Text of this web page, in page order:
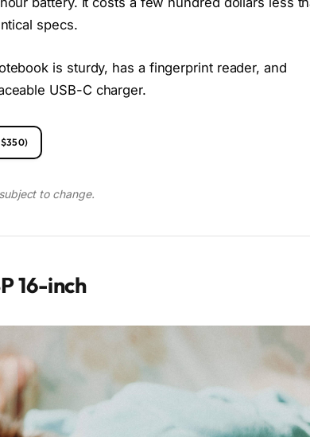
specs.
is sturdy, has a fingerprint reader, and
USB-C charger.
to change.
16-inch